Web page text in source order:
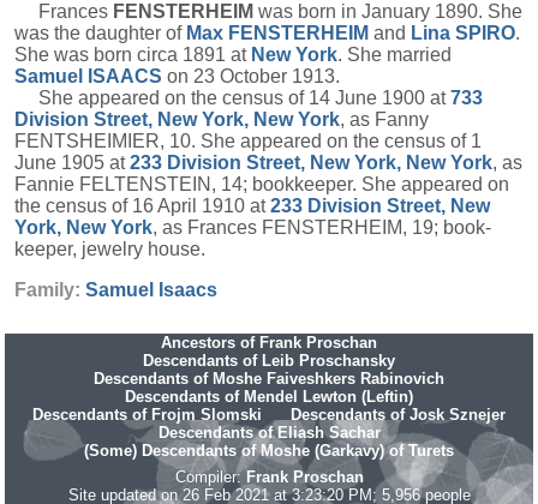
Frances FENSTERHEIM was born in January 1890. She
was the daughter of Max FENSTERHEIM and Lina SPIRO.
She was born circa 1891 at New York. She married
Samuel
ISAACS on 23 October 1913.
She appeared on the census of 14 June 1900 at733
Division Street, New York, New York, as Fanny
FENTSHEIMIER, 10. She appeared on the census of 1
June 1905 at233 Division Street, New York, New York, as
Fannie FELTENSTEIN, 14; bookkeeper. She appeared on
the census of 16 April 1910 at233 Division Street, New
York, New York, as Frances FENSTERHEIM, 19; book-
keeper, jewelry house.
Family: Samuel Isaacs
Ancestors of Frank Proschan
Descendants of Leib Proschansky
Descendants of Moshe Faiveshkers Rabinovich
Descendants of Mendel Lewton (Leftin)
Descendants of Frojm Slomski
Descendants of Josk Sznejer
Descendants of Eliash Sachar
(Some) Descendants of Moshe (Garkavy) of Turets
Compiler: Frank Proschan
Site updated on 26 Feb 2021 at 3:23:20 PM; 5,956 people